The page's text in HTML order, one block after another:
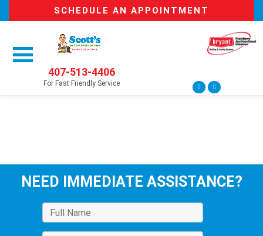
SCHEDULE AN APPOINTMENT
407-513-4406
For Fast Friendly Service
NEED IMMEDIATE ASSISTANCE?